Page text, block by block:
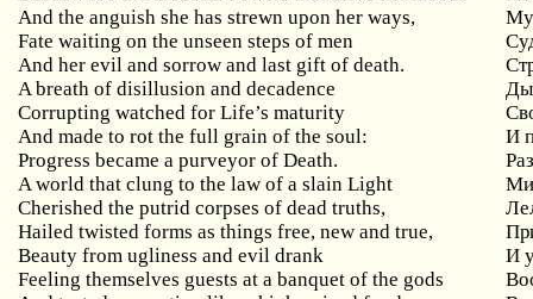
And the anguish she has strewn upon her ways,
Fate waiting on the unseen steps of men
And her evil and sorrow and last gift of death.
A breath of disillusion and decadence
Corrupting watched for Life’s maturity
And made to rot the full grain of the soul:
И
Progress became a purveyor of Death.
A world that clung to the law of a slain Light
Cherished the putrid corpses of dead truths,
Hailed twisted forms as things free, new and true,
Beauty from ugliness and evil drank
И
Feeling themselves guests at a banquet of the gods